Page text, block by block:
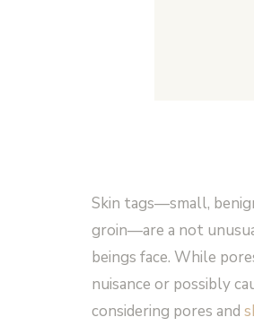
Skin tags—small,
groin—are a not
beings face. While
nuisance or possibly
considering pores and